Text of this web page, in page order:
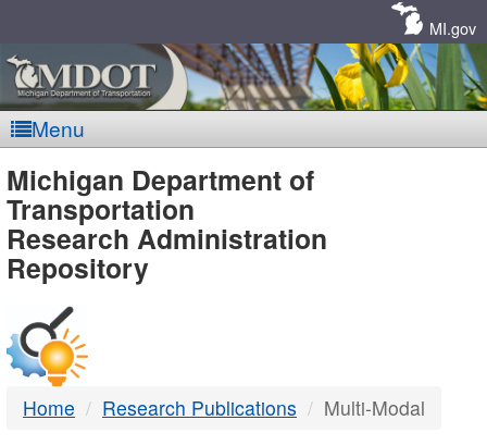
MI.gov
Menu
MDOT
-
DTMB
Michigan Department of
Transportation
Research Administration
Repository
Home Research Publications Multi-Modal